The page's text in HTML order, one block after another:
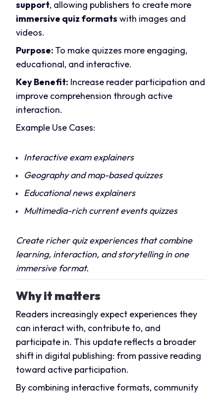
support, allowing publishers to create more
immersive quiz formats with images and
videos.
Purpose: To make quizzes more engaging,
educational, and interactive.
Key Benefit: Increase reader participation and
improve comprehension through active
interaction.
Example Use Cases:
Interactive exam explainers
Geography and map-based quizzes
Educational news explainers
Multimedia-rich current events quizzes
Create richer quiz experiences that combine
learning, interaction, and storytelling in one
immersive format.
Why it matters
Readers increasingly expect experiences they
can interact with, contribute to, and
participate in. This update reflects a broader
shift in digital publishing: from passive reading
toward active participation.
By combining interactive formats, community